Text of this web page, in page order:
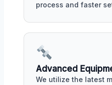
process and faster
Advanced
We utilize the latest